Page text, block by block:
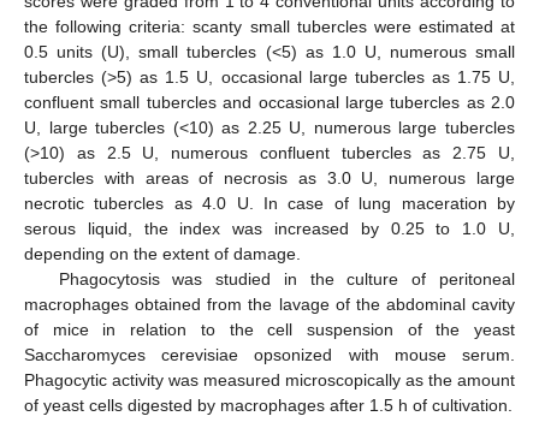
the following criteria: scanty small tubercles were estimated at
0.5 units (U), small tubercles (<5) as 1.0 U, numerous small
tubercles (>5) as 1.5 U, occasional large tubercles as 1.75 U,
confluent small tubercles and occasional large tubercles as 2.0
U, large tubercles (<10) as 2.25 U, numerous large tubercles
(>10) as 2.5 U, numerous confluent tubercles as 2.75 U,
tubercles with areas of necrosis as 3.0 U, numerous large
necrotic tubercles as 4.0 U. In case of lung maceration by
serous liquid, the index was increased by 0.25 to 1.0 U,
depending on the extent of damage.
Phagocytosis was studied in the culture of peritoneal
macrophages obtained from the lavage of the abdominal cavity
of mice in relation to the cell suspension of the yeast
Saccharomyces cerevisiae opsonized with mouse serum.
Phagocytic activity was measured microscopically as the amount
of yeast cells digested by macrophages after 1.5 h of cultivation.